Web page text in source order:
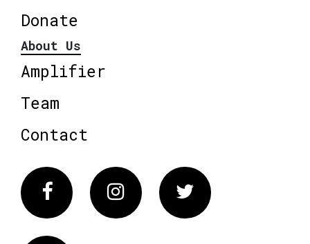
Donate
About Us
Amplifier
Team
Contact
FacebookInstagram Twitter